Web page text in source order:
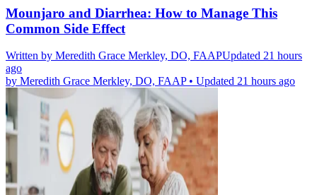
Mounjaro and Diarrhea: How to Manage This
Common Side Effect
Written by Meredith Grace Merkley, DO, FAAPUpdated 21 hours
ago
by Meredith Grace Merkley, DO, FAAP• Updated 21 hours ago